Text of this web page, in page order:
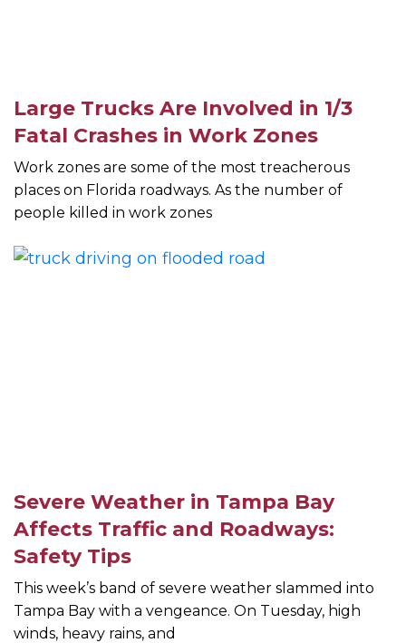
Large Trucks Are Involved in 1/3
Fatal Crashes in Work Zones
Work zones are some of the most treacherous
places on Florida roadways. As the number of
people killed in work zones
Severe Weather in Tampa Bay
Affects Traffic and Roadways:
Safety Tips
This week’s band of severe weather slammed into
Tampa Bay with a vengeance. On Tuesday, high
winds, heavy rains, and